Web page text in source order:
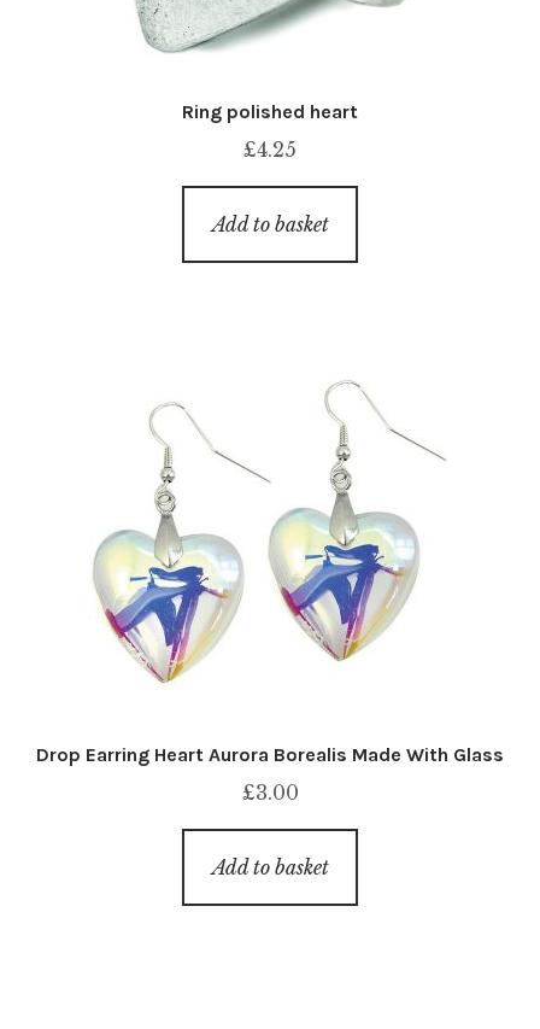
Ring polished heart
£4.25
Add to basket
Drop Earring Heart Aurora Borealis Made With Glass
£3.00
Add to basket